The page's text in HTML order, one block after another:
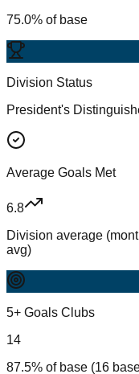
75.0% of base
Division Status
President's
Average Goals Met
6.8
Division average
avg)
5+ Goals Clubs
14
87.5% of base (16